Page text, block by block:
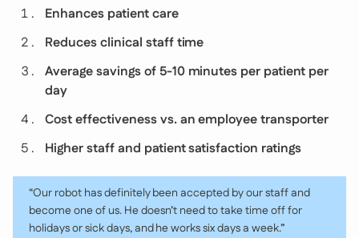
Enhances patient care
Reduces clinical staff time
Average savings of 5-10 minutes per patient per
day
Cost effectiveness vs. an employee transporter
Higher staff and patient satisfaction ratings
“Our robot has definitely been accepted by our staff and
become one of us. He doesn’t need to take time off for
holidays or sick days, and he works six days a week.”